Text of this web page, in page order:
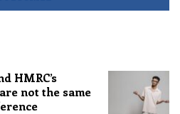
HMRC’s
not the same